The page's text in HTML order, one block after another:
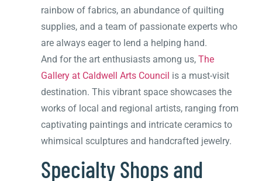
rainbow of fabrics, an abundance of quilting
supplies, and a team of passionate experts who
are always eager to lend a helping hand.
And for the art enthusiasts among us, The
Gallery at Caldwell Arts Council is a must-visit
destination. This vibrant space showcases the
works of local and regional artists, ranging from
captivating paintings and intricate ceramics to
whimsical sculptures and handcrafted jewelry.
Specialty Shops and